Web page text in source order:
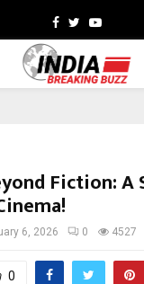
Facebook
TwitterYoutube
Fiction: A
6, 2026 0 4527
0